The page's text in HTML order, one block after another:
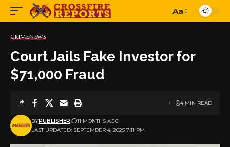
Font
Aa
CRIMENEWS
Court Jails Fake Investor for
$71,000 Fraud
LAST UPDATED: SEPTEMBER 4, 2025 7:11 PM
BYPUBLISHER 11 MONTHS AGO
4 MIN READ